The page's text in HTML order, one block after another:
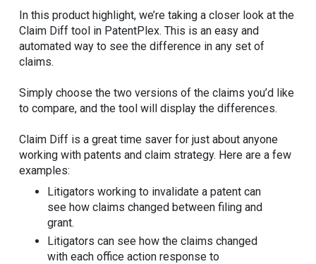
In this product highlight, we’re taking a closer look at the
Claim Diff tool in PatentPlex. This is an easy and
automated way to see the difference in any set of
claims.
Simply choose the two versions of the claims you’d like
to compare, and the tool will display the differences.
Claim Diff is a great time saver for just about anyone
working with patents and claim strategy. Here are a few
examples:
Litigators working to invalidate a patent can
see how claims changed between filing and
grant.
Litigators can see how the claims changed
with each office action response to